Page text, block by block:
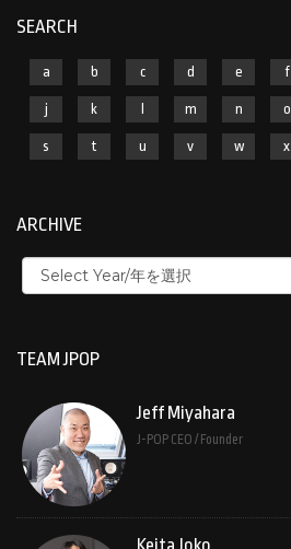
SEARCH
a b c d e f
j k m n o
s t u v w x
ARCHIVE
TEAM JPOP
Jeff Miyahara
J-POP CEO / Founder
Keita Joko